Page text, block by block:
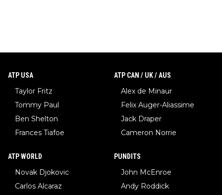
ATP USA
Taylor Fritz
Tommy Paul
Ben Shelton
Frances Tiafoe
ATP CAN / UK / AUS
Alex de Minaur
Felix Auger-Aliassime
Jack Draper
Cameron Norrie
ATP WORLD
Novak Djokovic
Carlos Alcaraz
PUNDITS
John McEnroe
Andy Roddick